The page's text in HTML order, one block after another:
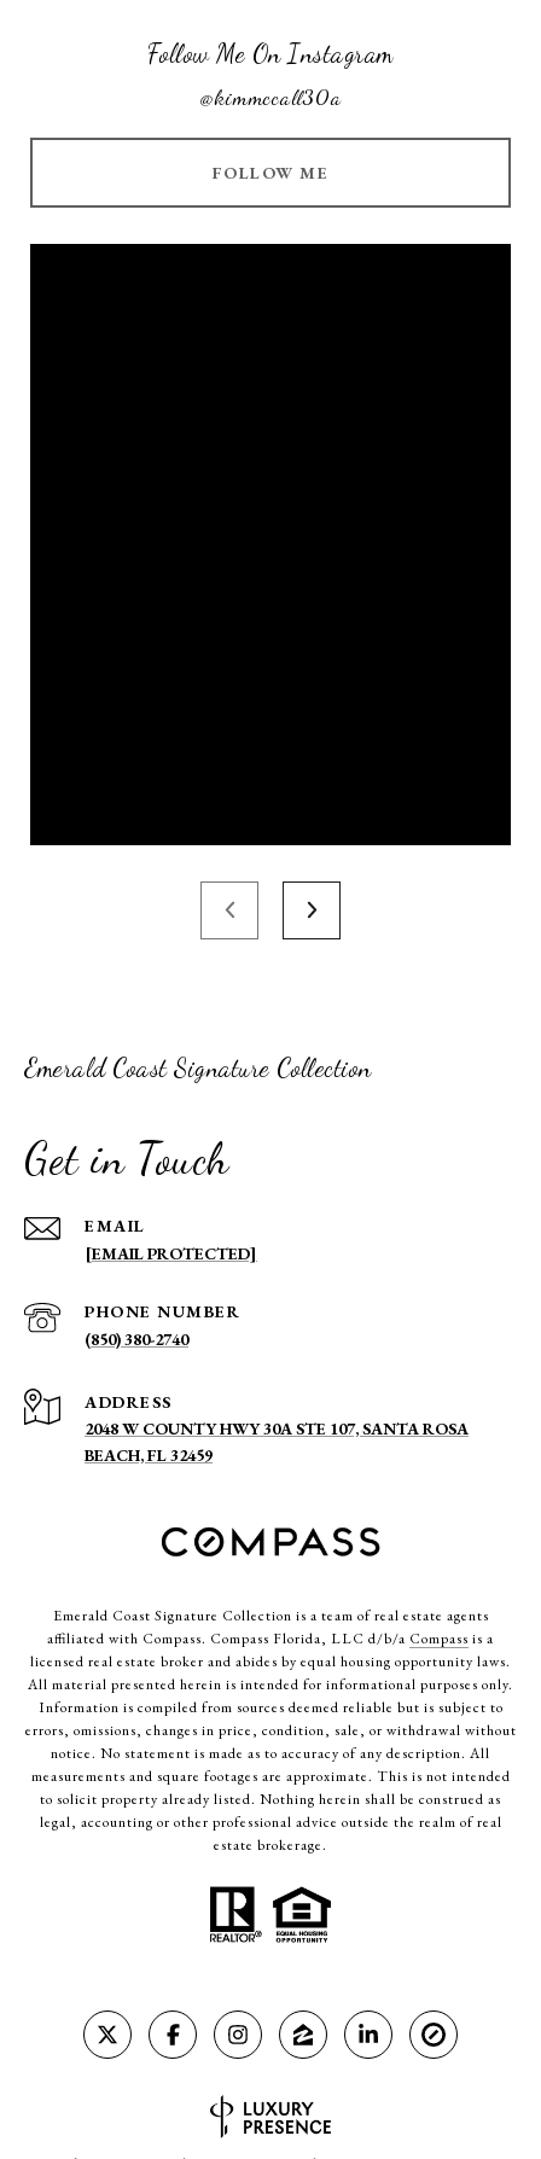
Follow Me On Instagram
@kimmccall30a
FOLLOW ME
Emerald Coast Signature Collection
Get in Touch
EMAIL
[EMAIL PROTECTED]
PHONE NUMBER
(850) 380-2740
ADDRESS
2048 W COUNTY HWY 30A STE 107, SANTA ROSA
BEACH, FL 32459
Emerald Coast Signature Collection is a team of real estate agents
affiliated with Compass. Compass Florida, LLC d/b/a Compass is a
licensed real estate broker and abides by equal housing opportunity laws.
All material presented herein is intended for informational purposes only.
Information is compiled from sources deemed reliable but is subject to
errors, omissions, changes in price, condition, sale, or withdrawal without
notice. No statement is made as to accuracy of any description. All
measurements and square footages are approximate. This is not intended
to solicit property already listed. Nothing herein shall be construed as
legal, accounting or other professional advice outside the realm of real
estate brokerage.